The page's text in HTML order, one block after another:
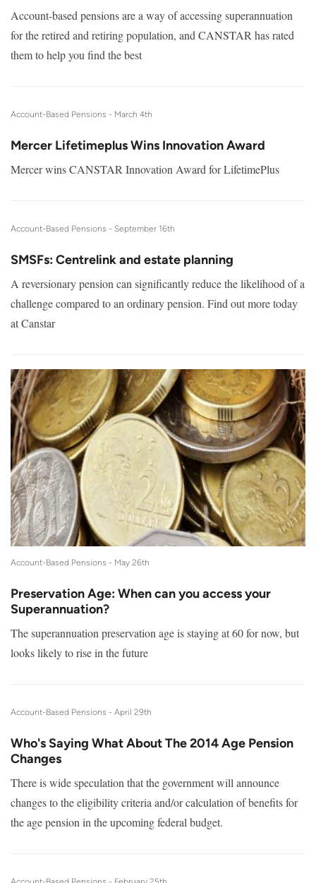
Account-based pensions are a way of accessing superannuation
for the retired and retiring population, and CANSTAR has rated
them to help you find the best
Account-Based Pensions - March 4th
Mercer Lifetimeplus Wins Innovation Award
Mercer wins CANSTAR Innovation Award for LifetimePlus
Account-Based Pensions - September 16th
SMSFs: Centrelink and estate planning
A reversionary pension can significantly reduce the likelihood of a
challenge compared to an ordinary pension. Find out more today
at Canstar
Account-Based Pensions - May 26th
Preservation Age: When can you access your
Superannuation?
The superannuation preservation age is staying at 60 for now, but
looks likely to rise in the future
Account-Based Pensions - April 29th
Who's Saying What About The 2014 Age Pension
Changes
There is wide speculation that the government will announce
changes to the eligibility criteria and/or calculation of benefits for
the age pension in the upcoming federal budget.